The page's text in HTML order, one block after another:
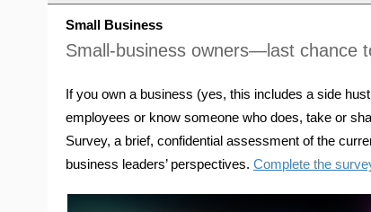
Small Business
Small-business owners—last chance
If you own a business (yes, this includes a side
employees or know someone who does, take or
Survey, a brief, confidential assessment of the
business leaders’ perspectives. Complete the